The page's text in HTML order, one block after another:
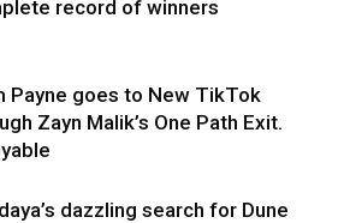
record of winners
Payne goes to New TikTok
Zayn Malik’s One Path Exit.
dazzling search for Dune